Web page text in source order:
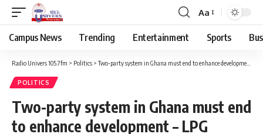
Aa
Campus News Trending Entertainment Sports
Radio Univers 105.7fm > Politics >Two-party system in Ghana must end to enhance development – LPG Parliamentary candidate opines
POLITICS
Two-party system in Ghana must end
to enhance development – LPG